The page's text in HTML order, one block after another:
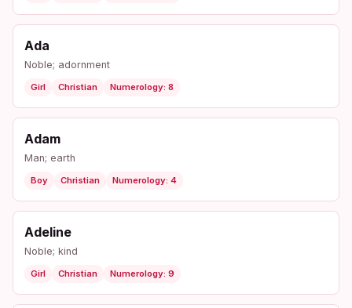
Ada
Noble; adornment
Girl Christian Numerology: 8
Adam
Man; earth
Boy Christian Numerology: 4
Adeline
Noble; kind
Girl Christian Numerology: 9